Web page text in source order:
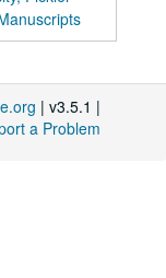
| v3.5.1 |
a Problem